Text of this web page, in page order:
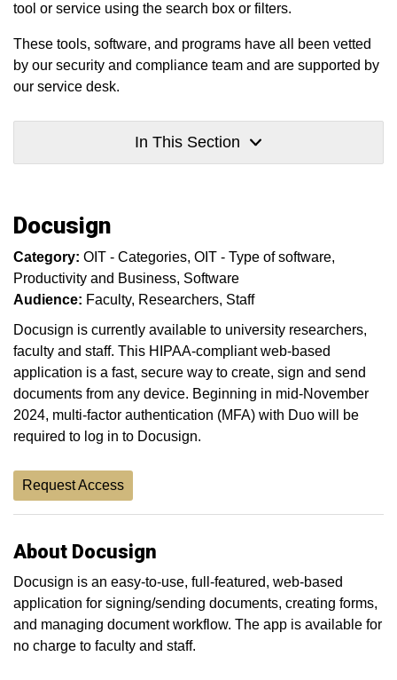
tool or service using the search box or filters.
These tools, software, and programs have all been vetted
by our security and compliance team and are supported by
our service desk.
In This Section
Docusign
Category: OIT - Categories OIT - Type of software
Productivity and Business Software
Audience: Faculty Researchers Staff
Docusign is currently available to university researchers,
faculty and staff. This HIPAA-compliant web-based
application is a fast, secure way to create, sign and send
documents from any device. Beginning in mid-November
2024, multi-factor authentication (MFA) with Duo will be
required to log in to Docusign.
Request Access
About Docusign
Docusign is an easy-to-use, full-featured, web-based
application for signing/sending documents, creating forms,
and managing document workflow. The app is available for
no charge to faculty and staff.